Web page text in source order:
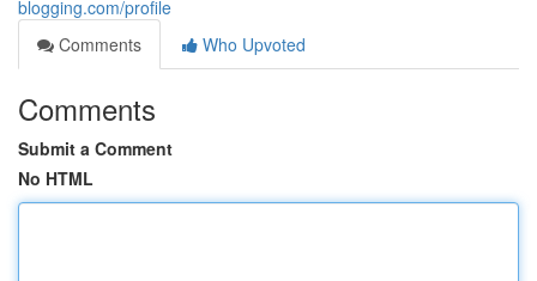
blogging.com/profile
Comments
Who Upvoted
Comments
Submit a Comment
No HTML